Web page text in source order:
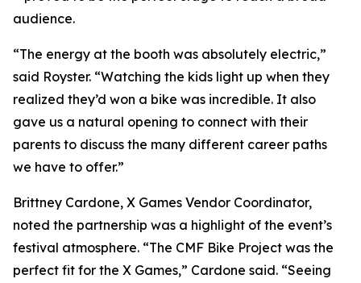
audience.
“The energy at the booth was absolutely electric,”
said Royster. “Watching the kids light up when they
realized they’d won a bike was incredible. It also
gave us a natural opening to connect with their
parents to discuss the many different career paths
we have to offer.”
Brittney Cardone, X Games Vendor Coordinator,
noted the partnership was a highlight of the event’s
festival atmosphere. “The CMF Bike Project was the
perfect fit for the X Games,” Cardone said. “Seeing